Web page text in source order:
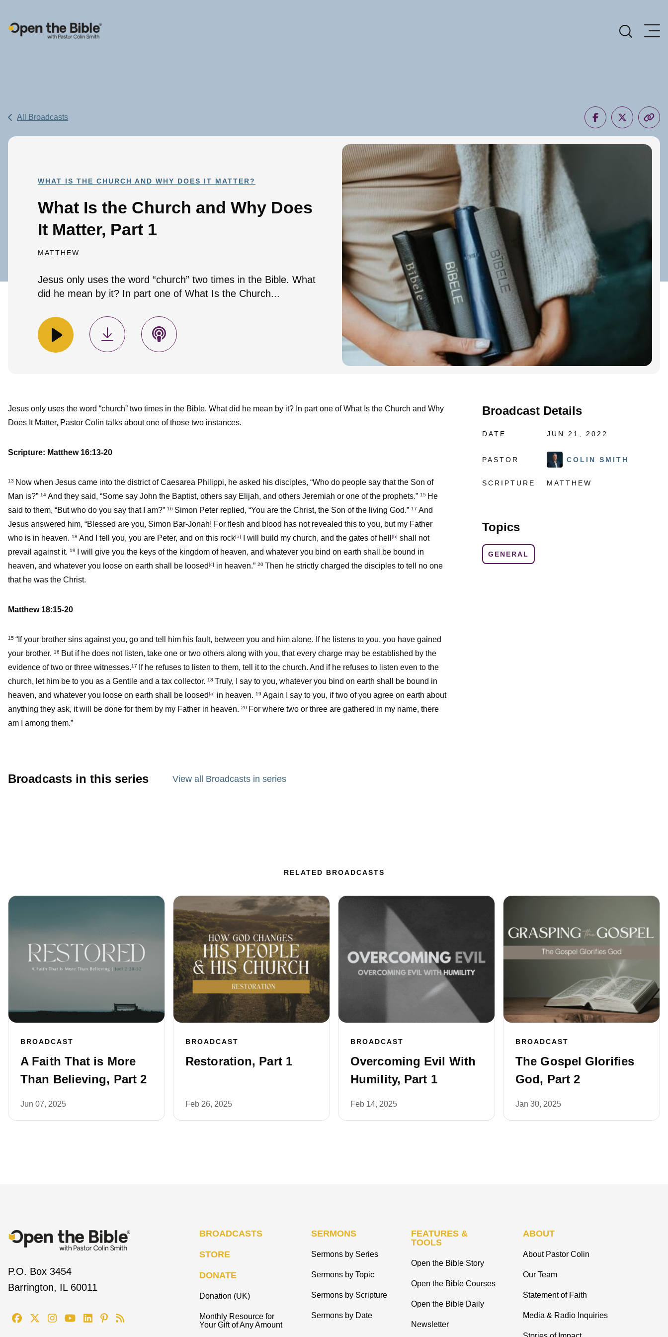
Main Navigation
All Broadcasts
WHAT IS THE CHURCH AND WHY DOES IT MATTER?
What Is the Church and Why Does
It Matter, Part 1
MATTHEW
Jesus only uses the word “church” two times in the Bible. What
did he mean by it? In part one of What Is the Church...
Broadcast Details
DATE JUN 21, 2022
PASTOR COLIN SMITH
SCRIPTURE MATTHEW
Topics
GENERAL
Jesus only uses the word “church” two times in the Bible. What did he mean by it? In part one of What Is the Church and Why
Does It Matter, Pastor Colin talks about one of those two instances.
Scripture: Matthew 16:13-20
13 Now when Jesus came into the district of Caesarea Philippi, he asked his disciples, “Who do people say that the Son of
Man is?” 14 And they said, “Some say John the Baptist, others say Elijah, and others Jeremiah or one of the prophets.” 15 He
said to them, “But who do you say that I am?” 16 Simon Peter replied, “You are the Christ, the Son of the living God.” 17 And
Jesus answered him, “Blessed are you, Simon Bar-Jonah! For flesh and blood has not revealed this to you, but my Father
who is in heaven. 18 And I tell you, you are Peter, and on this rock[a] I will build my church, and the gates of hell [b] shall not
prevail against it. 19
I will give you the keys of the kingdom of heaven, and whatever you bind on earth shall be bound in
heaven, and whatever you loose on earth shall be loosed[c] in heaven.” 20 Then he strictly charged the disciples to tell no one
that he was the Christ.
Matthew 18:15-20
15 “If your brother sins against you, go and tell him his fault, between you and him alone. If he listens to you, you have gained
your brother. 16 But if he does not listen, take one or two others along with you, that every charge may be established by the
evidence of two or three witnesses.17
If he refuses to listen to them, tell it to the church. And if he refuses to listen even to the
church, let him be to you as a Gentile and a tax collector. 18 Truly, I say to you, whatever you bind on earth shall be bound in
heaven, and whatever you loose on earth shall be loosed[a] in heaven. 19 Again I say to you, if two of you agree on earth about
anything they ask, it will be done for them by my Father in heaven. 20 For where two or three are gathered in my name, there
am I among them.”
Broadcasts in this series View all Broadcasts in series
RELATED BROADCASTS
BROADCAST
A Faith That is More
Than Believing, Part 2
Jun 07, 2025
BROADCAST
Restoration, Part 1
Feb 26, 2025
BROADCAST
Overcoming Evil With
Humility, Part 1
Feb 14, 2025
BROADCAST
The Gospel Glorifies
God, Part 2
Jan 30, 2025
P.O. Box 3454
Barrington, IL 60011
BROADCASTS
STORE
DONATE
Donation (UK)
Monthly Resource for
Your Gift of Any Amount
SERMONS
Sermons by Series
Sermons by Topic
Sermons by Scripture
Sermons by Date
FEATURES &
TOOLS
Open the Bible Story
Open the Bible Courses
Open the Bible Daily
Newsletter
ABOUT
About Pastor Colin
Our Team
Statement of Faith
Media & Radio Inquiries